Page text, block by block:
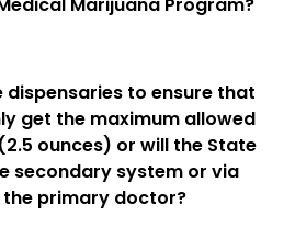
Marijuana Program?
dispensaries to ensure that
get the maximum allowed
ounces) or will the State
secondary system or via
primary doctor?